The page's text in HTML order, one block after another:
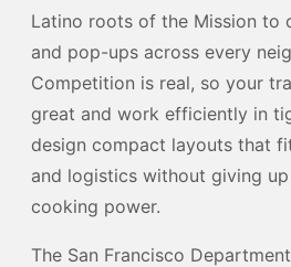
Latino roots of the Mission to
and pop-ups across every
Competition is real, so your
great and work efficiently in
design compact layouts that
and logistics without giving
cooking power.
The San Francisco